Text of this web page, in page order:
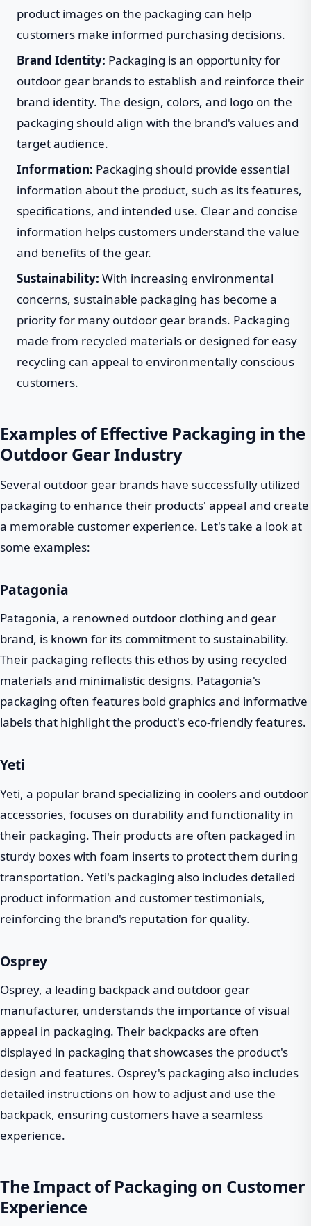
product images on the packaging can help
customers make informed purchasing decisions.
Brand Identity: Packaging is an opportunity for
outdoor gear brands to establish and reinforce their
brand identity. The design, colors, and logo on the
packaging should align with the brand's values and
target audience.
Information: Packaging should provide essential
information about the product, such as its features,
specifications, and intended use. Clear and concise
information helps customers understand the value
and benefits of the gear.
Sustainability: With increasing environmental
concerns, sustainable packaging has become a
priority for many outdoor gear brands. Packaging
made from recycled materials or designed for easy
recycling can appeal to environmentally conscious
customers.
Examples of Effective Packaging in the
Outdoor Gear Industry
Several outdoor gear brands have successfully utilized
packaging to enhance their products' appeal and create
a memorable customer experience. Let's take a look at
some examples:
Patagonia
Patagonia, a renowned outdoor clothing and gear
brand, is known for its commitment to sustainability.
Their packaging reflects this ethos by using recycled
materials and minimalistic designs. Patagonia's
packaging often features bold graphics and informative
labels that highlight the product's eco-friendly features.
Yeti
Yeti, a popular brand specializing in coolers and outdoor
accessories, focuses on durability and functionality in
their packaging. Their products are often packaged in
sturdy boxes with foam inserts to protect them during
transportation. Yeti's packaging also includes detailed
product information and customer testimonials,
reinforcing the brand's reputation for quality.
Osprey
Osprey, a leading backpack and outdoor gear
manufacturer, understands the importance of visual
appeal in packaging. Their backpacks are often
displayed in packaging that showcases the product's
design and features. Osprey's packaging also includes
detailed instructions on how to adjust and use the
backpack, ensuring customers have a seamless
experience.
The Impact of Packaging on Customer
Experience